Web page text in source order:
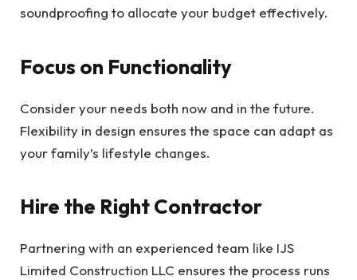
soundproofing to allocate your budget effectively.
Focus on Functionality
Consider your needs both now and in the future.
Flexibility in design ensures the space can adapt as
your family’s lifestyle changes.
Hire the Right Contractor
Partnering with an experienced team like IJS
Limited Construction LLC ensures the process runs